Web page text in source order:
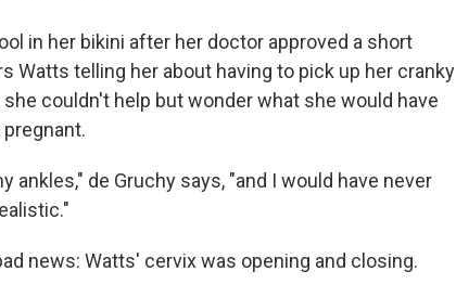
in her bikini after her doctor approved a short
Watts telling her about having to pick up her cranky
couldn't help but wonder what she would have
ankles," de Gruchy says, "and I would have never
news: Watts' cervix was opening and closing.